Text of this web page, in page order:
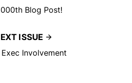
Blog Post!
ISSUE
Involvement